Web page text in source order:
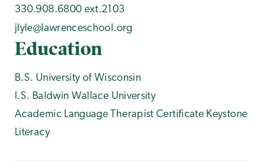
330.908.6800 ext.2103
jlyle@lawrenceschool.org
Education
B.S. University of Wisconsin
I.S. Baldwin Wallace University
Academic Language Therapist Certificate Keystone
Literacy